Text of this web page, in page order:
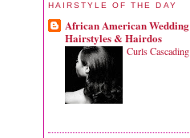
HAIRSTYLE OF THE DAY
African American Wedding
Hairstyles & Hairdos
Curls Cascading